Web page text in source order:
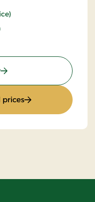
: Stay With Half Board
prices: Stay With Half